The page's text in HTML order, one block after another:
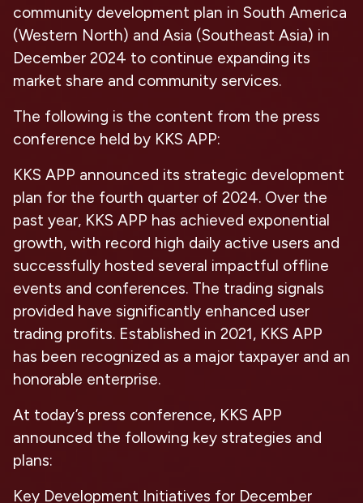
community development plan in South America
(Western North) and Asia (Southeast Asia) in
December 2024 to continue expanding its
market share and community services.
The following is the content from the press
conference held by KKS APP:
KKS APP announced its strategic development
plan for the fourth quarter of 2024. Over the
past year, KKS APP has achieved exponential
growth, with record high daily active users and
successfully hosted several impactful offline
events and conferences. The trading signals
provided have significantly enhanced user
trading profits. Established in 2021, KKS APP
has been recognized as a major taxpayer and an
honorable enterprise.
At today’s press conference, KKS APP
announced the following key strategies and
plans:
Key Development Initiatives for December